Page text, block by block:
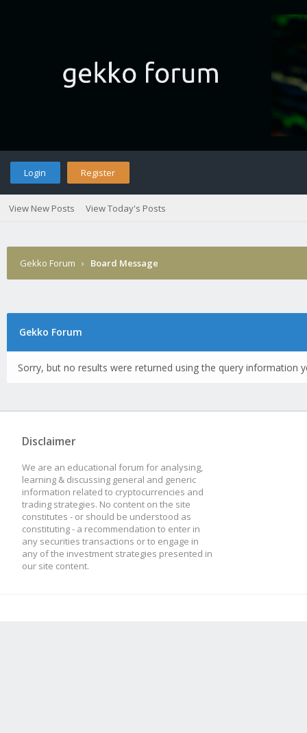
Login Register
View New Posts View Today's Posts
Gekko Forum › Board Message
Gekko Forum
Sorry, but no results were returned using the query information
Disclaimer
We are an educational forum for analysing,
learning & discussing general and generic
information related to cryptocurrencies and
trading strategies. No content on the site
constitutes - or should be understood as
constituting - a recommendation to enter in
any securities transactions or to engage in
any of the investment strategies presented in
our site content.